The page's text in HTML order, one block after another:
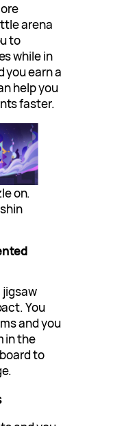
arena
to
while in
you earn a
help you
faster.
on.
jigsaw
You
and you
in the
to